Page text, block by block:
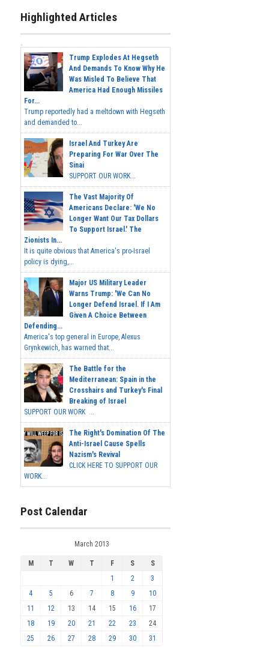
Highlighted Articles
Trump Explodes At Hegseth
And Demands To Know Why He
Was Misled To Believe That
America Had Enough Missiles
For...
Trump reportedly had a meltdown with Hegseth
and demanded to...
Israel And Turkey Are
Preparing For War Over The
Sinai
SUPPORT OUR WORK...
The Vast Majority Of
Americans Declare: 'We No
Longer Want Our Tax Dollars
To Support Israel.' The
Zionists In...
It is quite obvious that America's pro-Israel
policy is dying,...
Major US Military Leader
Warns Trump: 'We Can No
Longer Defend Israel. If I Am
Given A Choice Between
Defending...
America's top general in Europe, Alexus
Grynkewich, has warned that...
The Battle for the
Mediterranean: Spain in the
Crosshairs and Turkey's Final
Breaking of Israel
SUPPORT OUR WORK ...
The Right's Domination Of The
Anti-Israel Cause Spells
Nazism's Revival
CLICK HERE TO SUPPORT OUR
WORK...
Post Calendar
March 2013
M T W T F S
S
1
2
3
4
5 6 7 8 9
10
11
12 13 14 15 16
17
18
19 20 21 22 23
24
25
26 27 28 29 30 31